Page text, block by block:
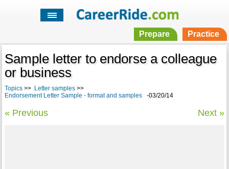
Prepare Practice
Sample letter to endorse a colleague
or business
Topics>> Letter samples>>
Endorsement Letter Sample - format and samples-03/20/14
« Previous Next »